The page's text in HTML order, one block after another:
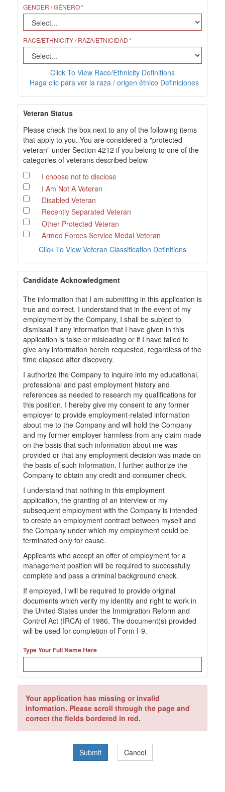
GENDER / GÉNERO
RACE/ETHNICITY / RAZA/ETNICIDAD
Click To View Race/Ethnicity Definitions
Haga clic para ver la raza / origen étnico Definiciones
Veteran Status
Please check the box next to any of the following items
that apply to you. You are considered a "protected
veteran" under Section 4212 if you belong to one of the
categories of veterans described below
I choose not to disclose
I Am Not A Veteran
Disabled Veteran
Recently Separated Veteran
Other Protected Veteran
Armed Forces Service Medal Veteran
Click To View Veteran Classification Definitions
Candidate Acknowledgment
The information that I am submitting in this application is
true and correct. I understand that in the event of my
employment by the Company, I shall be subject to
dismissal if any information that I have given in this
application is false or misleading or if I have failed to
give any information herein requested, regardless of the
time elapsed after discovery.
I authorize the Company to inquire into my educational,
professional and past employment history and
references as needed to research my qualifications for
this position. I hereby give my consent to any former
employer to provide employment-related information
about me to the Company and will hold the Company
and my former employer harmless from any claim made
on the basis that such information about me was
provided or that any employment decision was made on
the basis of such information. I further authorize the
Company to obtain any credit and consumer check.
I understand that nothing in this employment
application, the granting of an interview or my
subsequent employment with the Company is intended
to create an employment contract between myself and
the Company under which my employment could be
terminated only for cause.
Applicants who accept an offer of employment for a
management position will be required to successfully
complete and pass a criminal background check.
If employed, I will be required to provide original
documents which verify my identity and right to work in
the United States under the Immigration Reform and
Control Act (IRCA) of 1986. The document(s) provided
will be used for completion of Form I-9.
Type Your Full Name Here
Your application has missing or invalid
information. Please scroll through the page and
correct the fields bordered in red.